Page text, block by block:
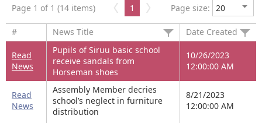
Page 1 of 1 (14 items) 1 Page size:
# News Title Date Created
Read
News
Pupils of Siruu basic school
receive sandals from
Horseman shoes
10/26/2023
12:00:00 AM
Read
News
Assembly Member decries
school’s neglect in furniture
distribution
8/21/2023
12:00:00 AM